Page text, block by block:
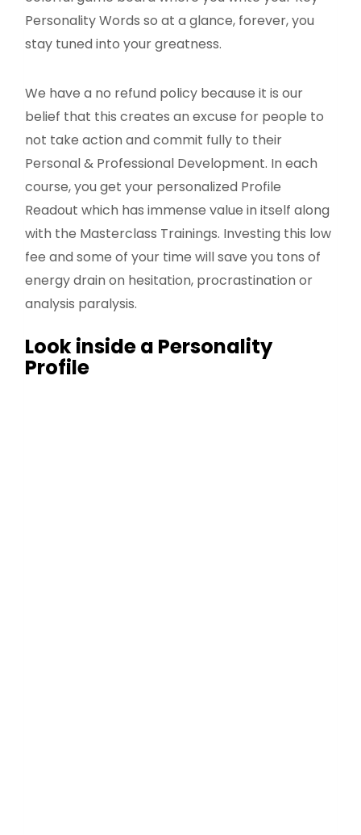
Personality Words so at a glance, forever, you
stay tuned into your greatness.
We have a no refund policy because it is our
belief that this creates an excuse for people to
not take action and commit fully to their
Personal & Professional Development. In each
course, you get your personalized Profile
Readout which has immense value in itself along
with the Masterclass Trainings. Investing this low
fee and some of your time will save you tons of
energy drain on hesitation, procrastination or
analysis paralysis.
Look inside a Personality
Profile